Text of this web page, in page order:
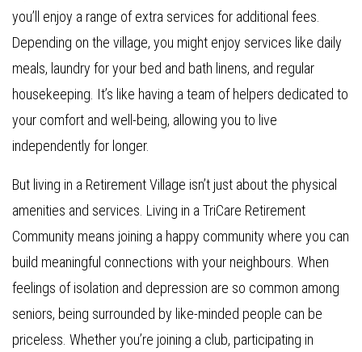
you’ll enjoy a range of extra services for additional fees.
Depending on the village, you might enjoy services like daily
meals, laundry for your bed and bath linens, and regular
housekeeping. It’s like having a team of helpers dedicated to
your comfort and well-being, allowing you to live
independently for longer.
But living in a Retirement Village isn’t just about the physical
amenities and services. Living in a TriCare Retirement
Community means joining a happy community where you can
build meaningful connections with your neighbours. When
feelings of isolation and depression are so common among
seniors, being surrounded by like-minded people can be
priceless. Whether you’re joining a club, participating in